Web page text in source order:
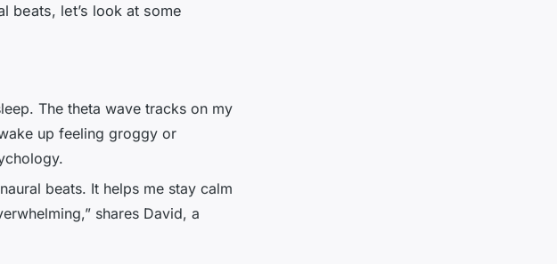
beats, let’s look at some
The theta wave tracks on my
up feeling groggy or
beats. It helps me stay calm
shares David, a